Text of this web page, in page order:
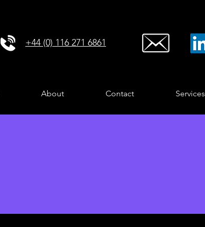
+44 (0) 116 271 6861
About Contact Services